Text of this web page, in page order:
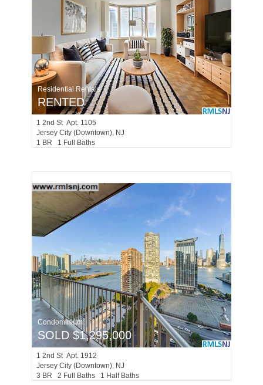
Residential Rentals
RENTED
1 2nd St Apt. 1105
Jersey City (downtown), NJ
1 BR 1 Full Baths
Condominium
SOLD $1,295,000
1 2nd St Apt. 1912
Jersey City (downtown), NJ
3 BR 2 Full Baths 1 Half Baths